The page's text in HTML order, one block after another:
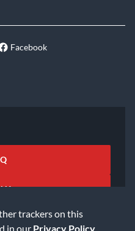
trackers on this
in our Privacy Policy
Facebook
Us